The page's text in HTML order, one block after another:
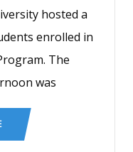
hosted a
enrolled in
The
was